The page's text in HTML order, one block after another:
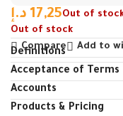
17,25 د.إ
Out of
Out of stock
Compare
Add to
Definitions
Acceptance of Terms
Accounts
Products & Pricing